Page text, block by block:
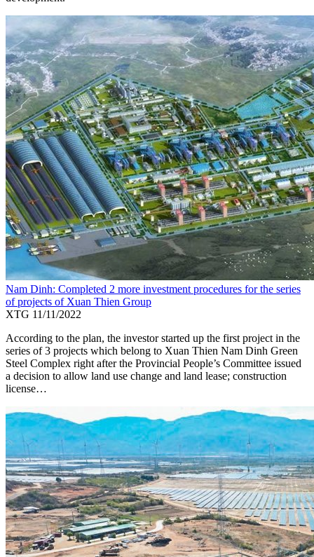
Nam Dinh: Completed 2 more investment procedures for the series
of projects of Xuan Thien Group
XTG 11/11/2022
According to the plan, the investor started up the first project in the
series of 3 projects which belong to Xuan Thien Nam Dinh Green
Steel Complex right after the Provincial People’s Committee issued
a decision to allow land use change and land lease; construction
license…